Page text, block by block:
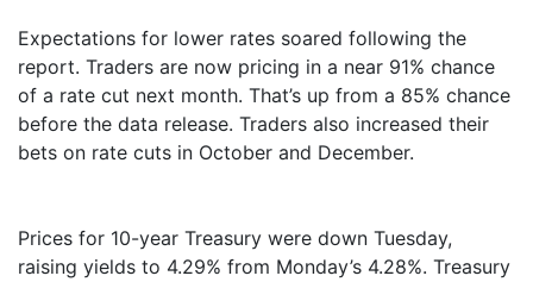
Expectations for lower rates soared following the
report. Traders are now pricing in a near 91% chance
of a rate cut next month. That’s up from a 85% chance
before the data release. Traders also increased their
bets on rate cuts in October and December.
Prices for 10-year Treasury were down Tuesday,
raising yields to 4.29% from Monday’s 4.28%. Treasury